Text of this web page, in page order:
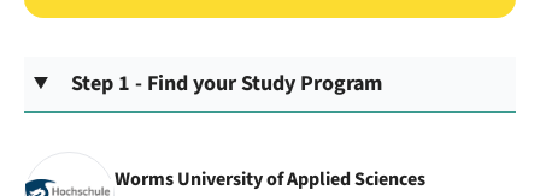
Step 1 - Find your Study Program
Worms University of Applied Sciences